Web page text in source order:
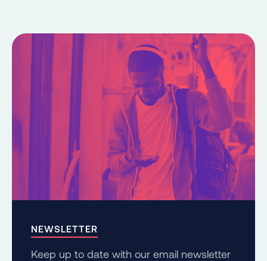
NEWSLETTER
Keep up to date with our email newsletter